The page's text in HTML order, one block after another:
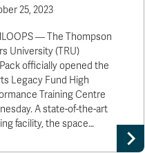
25, 2023
— The Thompson
University (TRU)
officially opened the
Legacy Fund High
Training Centre
A state-of-the-art
facility, the space…